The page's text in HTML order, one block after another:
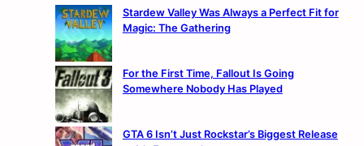
Stardew Valley Was Always a Perfect Fit for
Magic: The Gathering
For the First Time, Fallout Is Going
Somewhere Nobody Has Played
GTA 6 Isn’t Just Rockstar’s Biggest Release